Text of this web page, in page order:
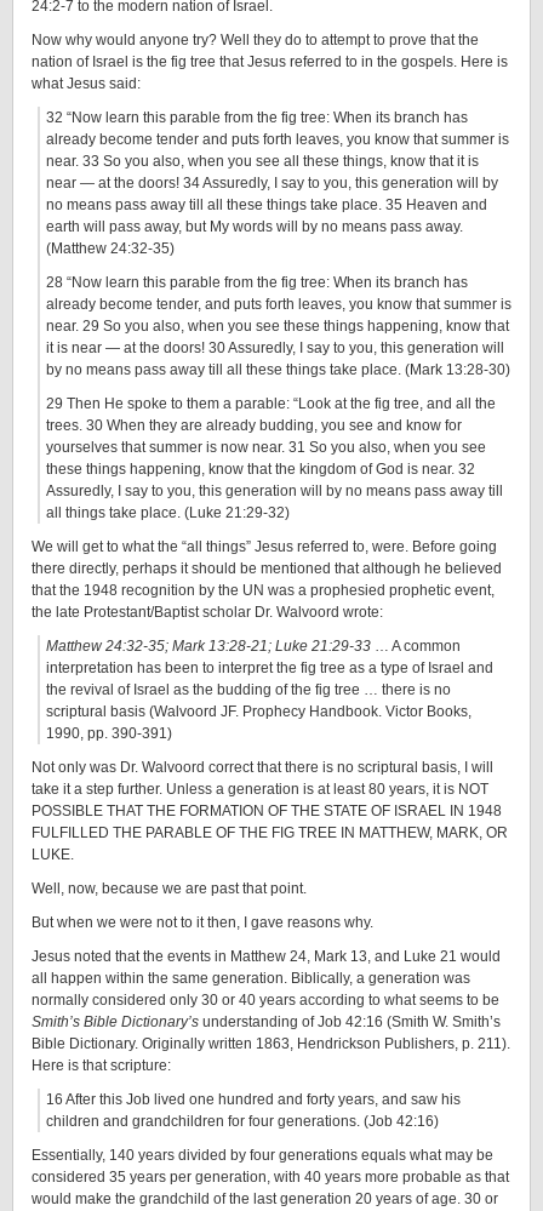
24:2-7 to the modern nation of Israel.
Now why would anyone try? Well they do to attempt to prove that the
nation of Israel is the fig tree that Jesus referred to in the gospels. Here is
what Jesus said:
32 “Now learn this parable from the fig tree: When its branch has
already become tender and puts forth leaves, you know that summer is
near. 33 So you also, when you see all these things, know that it is
near — at the doors! 34 Assuredly, I say to you, this generation will by
no means pass away till all these things take place. 35 Heaven and
earth will pass away, but My words will by no means pass away.
(Matthew 24:32-35)
28 “Now learn this parable from the fig tree: When its branch has
already become tender, and puts forth leaves, you know that summer is
near. 29 So you also, when you see these things happening, know that
it is near — at the doors! 30 Assuredly, I say to you, this generation will
by no means pass away till all these things take place. (Mark 13:28-30)
29 Then He spoke to them a parable: “Look at the fig tree, and all the
trees. 30 When they are already budding, you see and know for
yourselves that summer is now near. 31 So you also, when you see
these things happening, know that the kingdom of God is near. 32
Assuredly, I say to you, this generation will by no means pass away till
all things take place. (Luke 21:29-32)
We will get to what the “all things” Jesus referred to, were. Before going
there directly, perhaps it should be mentioned that although he believed
that the 1948 recognition by the UN was a prophesied prophetic event,
the late Protestant/Baptist scholar Dr. Walvoord wrote:
Matthew 24:32-35; Mark 13:28-21; Luke 21:29-33 … A common
interpretation has been to interpret the fig tree as a type of Israel and
the revival of Israel as the budding of the fig tree … there is no
scriptural basis (Walvoord JF. Prophecy Handbook. Victor Books,
1990, pp. 390-391)
Not only was Dr. Walvoord correct that there is no scriptural basis, I will
take it a step further. Unless a generation is at least 80 years, it is NOT
POSSIBLE THAT THE FORMATION OF THE STATE OF ISRAEL IN 1948
FULFILLED THE PARABLE OF THE FIG TREE IN MATTHEW, MARK, OR
LUKE.
Well, now, because we are past that point.
But when we were not to it then, I gave reasons why.
Jesus noted that the events in Matthew 24, Mark 13, and Luke 21 would
all happen within the same generation. Biblically, a generation was
normally considered only 30 or 40 years according to what seems to be
Smith’s Bible Dictionary’s understanding of Job 42:16 (Smith W. Smith’s
Bible Dictionary. Originally written 1863, Hendrickson Publishers, p. 211).
Here is that scripture:
16 After this Job lived one hundred and forty years, and saw his
children and grandchildren for four generations. (Job 42:16)
Essentially, 140 years divided by four generations equals what may be
considered 35 years per generation, with 40 years more probable as that
would make the grandchild of the last generation 20 years of age. 30 or